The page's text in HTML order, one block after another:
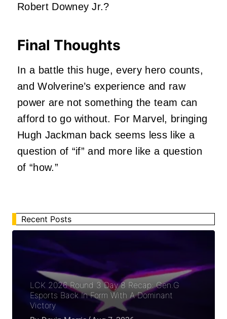
Robert Downey Jr.?
Final Thoughts
In a battle this huge, every hero counts,
and Wolverine’s experience and raw
power are not something the team can
afford to go without. For Marvel, bringing
Hugh Jackman back seems less like a
question of “if” and more like a question
of “how.”
Recent Posts
LCK 2026 Round 3 Day 8 Recap: Gen.G
Esports Back In Form With A Dominant
Victory